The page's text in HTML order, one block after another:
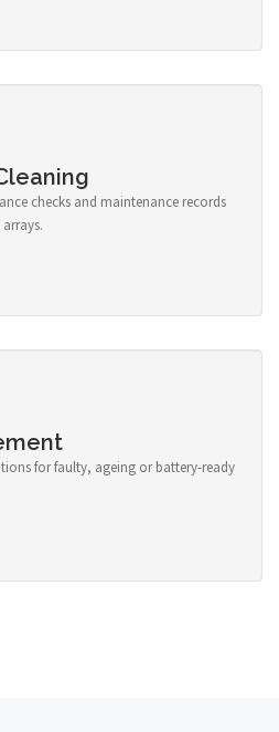
checks and maintenance records
for faulty, ageing or battery-ready